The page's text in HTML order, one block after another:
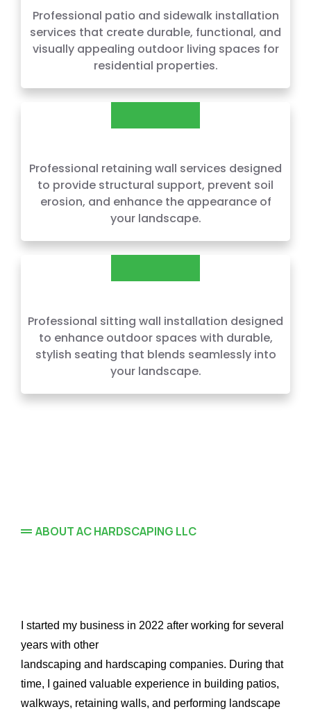
Professional patio and sidewalk installation
services that create durable, functional, and
visually appealing outdoor living spaces for
residential properties.
Professional retaining wall services designed
to provide structural support, prevent soil
erosion, and enhance the appearance of
your landscape.
Professional sitting wall installation designed
to enhance outdoor spaces with durable,
stylish seating that blends seamlessly into
your landscape.
ABOUT AC HARDSCAPING LLC
I started my business in 2022 after working for several
years with other
landscaping and hardscaping companies. During that
time, I gained valuable experience in building patios,
walkways, retaining walls, and performing landscape